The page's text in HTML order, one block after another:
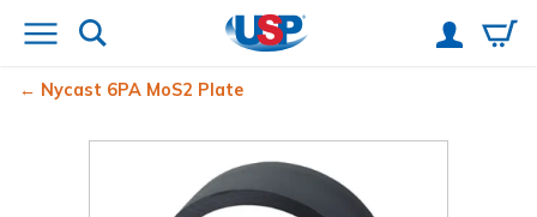
Nycast 6PA MoS2 Plate